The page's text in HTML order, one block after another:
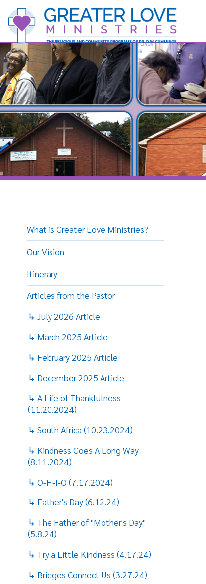
Our Vision
Articles from the Pastor
↳ July 2026 Article
↳ March 2025 Article
↳ February 2025 Article
↳ December 2025 Article
↳ A Life of Thankfulness
(11.20.2024)
↳ South Africa (10.23.2024)
↳ Kindness Goes A Long Way
(8.11.2024)
↳ O-H-I-O (7.17.2024)
↳ Father's Day (6.12.24)
↳ The Father of "Mother's Day"
(5.8.24)
↳ Martin Luther King, Jr. (1.17.24)
↳ Prince of a Baby (12.20.23)
Thanksgiving! (11.15.2023)